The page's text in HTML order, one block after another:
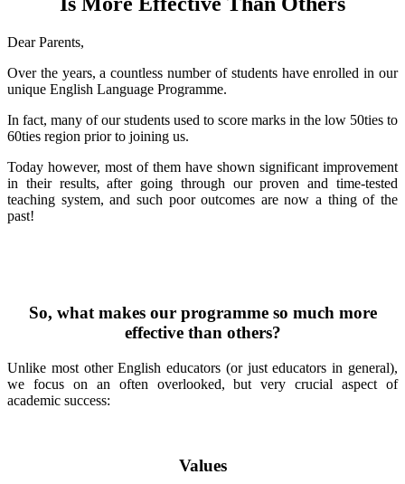
Dear Parents,
Over the years, a countless number of students have enrolled in our
unique English Language Programme.
In fact, many of our students used to score marks in the low 50ties to
60ties region prior to joining us.
Today however, most of them have shown significant improvement
in their results, after going through our proven and time-tested
teaching system, and such poor outcomes are now a thing of the
past!
So, what makes our programme so much more
effective than others?
Unlike most other English educators (or just educators in general),
we focus on an often overlooked, but very crucial aspect of
academic success:
Values